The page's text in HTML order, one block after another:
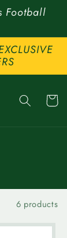
Football
Cart
6 products